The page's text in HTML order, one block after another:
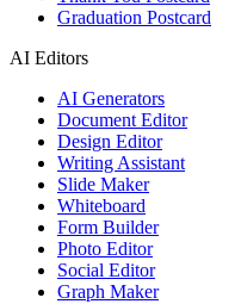
Graduation Postcard
AI Editors
AI Generators
Document Editor
Design Editor
Writing Assistant
Slide Maker
Whiteboard
Form Builder
Photo Editor
Social Editor
Graph Maker